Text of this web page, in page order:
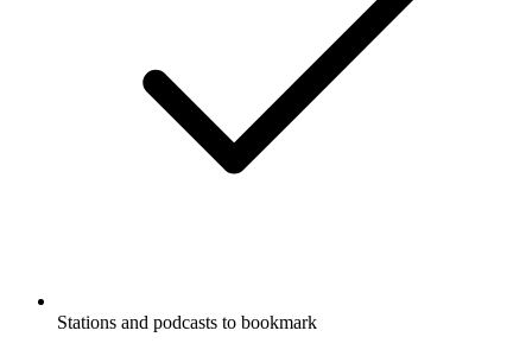
Stations and podcasts to bookmark